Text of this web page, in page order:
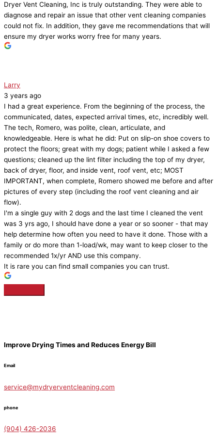
Dryer Vent Cleaning, Inc is truly outstanding. They were able to
diagnose and repair an issue that other vent cleaning companies
could not fix. In addition, they gave me recommendations that will
ensure my dryer works worry free for many years.
Larry
3 years ago
I had a great experience. From the beginning of the process, the
communicated, dates, expected arrival times, etc, incredibly well.
The tech, Romero, was polite, clean, articulate, and
knowledgeable. Here is what he did: Put on slip-on shoe covers to
protect the floors; great with my dogs; patient while I asked a few
questions; cleaned up the lint filter including the top of my dryer,
back of dryer, floor, and inside vent, roof vent, etc; MOST
IMPORTANT, when complete, Romero showed me before and after
pictures of every step (including the roof vent cleaning and air
flow).
I'm a single guy with 2 dogs and the last time I cleaned the vent
was 3 yrs ago, I should have done a year or so sooner - that may
help determine how often you need to have it done. Those with a
family or do more than 1-load/wk, may want to keep closer to the
recommended 1x/yr AND use this company.
It is rare you can find small companies you can trust.
Improve Drying Times and Reduces Energy Bill
Email
service@mydryerventcleaning.com
phone
(904) 426-2036